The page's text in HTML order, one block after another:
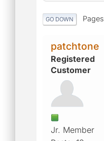
GO DOWN Pages
patchtone
Registered
Customer
Jr. Member